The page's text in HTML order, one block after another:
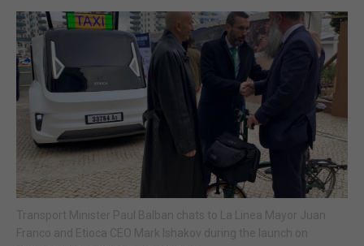
FEATURES
SPORTS
OPINION & ANALYSIS
SUBSCRIBE
E-EDITION
Transport Minister Paul Balban chats to La Linea Mayor Juan
Franco and Etioca CEO Mark Ishakov during the launch on